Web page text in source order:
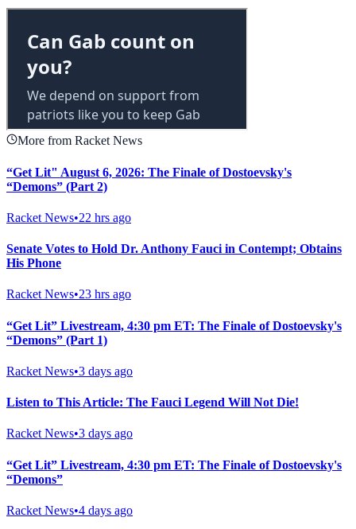
More from Racket News
“Get Lit" August 6, 2026: The Finale of Dostoevsky's
“Demons” (Part 2)
Racket News•22 hrs ago
Senate Votes to Hold Dr. Anthony Fauci in Contempt; Obtains
His Phone
Racket News•23 hrs ago
“Get Lit” Livestream, 4:30 pm ET: The Finale of Dostoevsky's
“Demons” (Part 1)
Racket News•3 days ago
Listen to This Article: The Fauci Legend Will Not Die!
Racket News•3 days ago
“Get Lit” Livestream, 4:30 pm ET: The Finale of Dostoevsky's
“Demons”
Racket News•4 days ago